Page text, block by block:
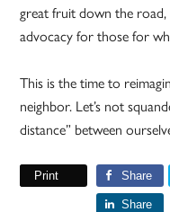
great fruit down the
advocacy for those for
This is the time to
neighbor. Let’s not
distance” between
Print Share
Share